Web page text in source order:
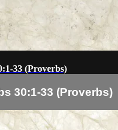
33 (Proverbs)
30:1-33 (Proverbs)